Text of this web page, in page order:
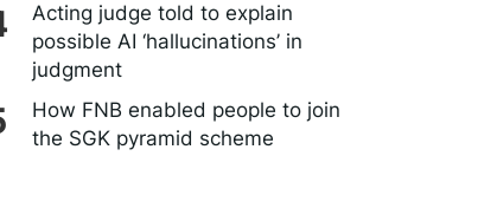
Acting judge told to explain
possible AI ‘hallucinations’ in
judgment
How FNB enabled people to join
the SGK pyramid scheme